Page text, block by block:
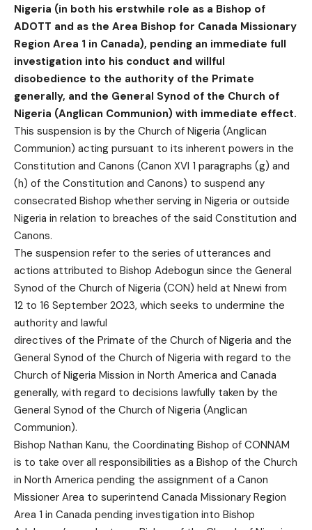
Nigeria (in both his erstwhile role as a Bishop of
ADOTT and as the Area Bishop for Canada Missionary
Region Area 1 in Canada), pending an immediate full
investigation into his conduct and willful
disobedience to the authority of the Primate
generally, and the General Synod of the Church of
Nigeria (Anglican Communion) with immediate effect.
This suspension is by the Church of Nigeria (Anglican
Communion) acting pursuant to its inherent powers in the
Constitution and Canons (Canon XVI 1 paragraphs (g) and
(h) of the Constitution and Canons) to suspend any
consecrated Bishop whether serving in Nigeria or outside
Nigeria in relation to breaches of the said Constitution and
Canons.
The suspension refer to the series of utterances and
actions attributed to Bishop Adebogun since the General
Synod of the Church of Nigeria (CON) held at Nnewi from
12 to 16 September 2023, which seeks to undermine the
authority and lawful
directives of the Primate of the Church of Nigeria and the
General Synod of the Church of Nigeria with regard to the
Church of Nigeria Mission in North America and Canada
generally, with regard to decisions lawfully taken by the
General Synod of the Church of Nigeria (Anglican
Communion).
Bishop Nathan Kanu, the Coordinating Bishop of CONNAM
is to take over all responsibilities as a Bishop of the Church
in North America pending the assignment of a Canon
Missioner Area to superintend Canada Missionary Region
Area 1 in Canada pending investigation into Bishop